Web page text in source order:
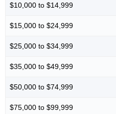
$10,000 to $14,999
$15,000 to $24,999
$25,000 to $34,999
$35,000 to $49,999
$50,000 to $74,999
$75,000 to $99,999